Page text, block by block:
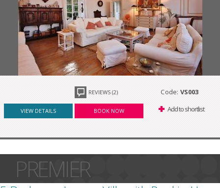
REVIEWS (2) Code: VS003
VIEW DETAILS BOOK NOW Add to shortlist
PREMIER